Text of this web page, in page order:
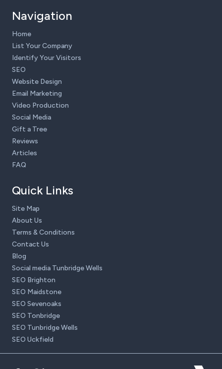
Navigation
Home
List Your Company
Identify Your Visitors
SEO
Website Design
Email Marketing
Video Production
Social Media
Gift a Tree
Reviews
Articles
FAQ
Quick Links
Site Map
About Us
Terms & Conditions
Contact Us
Blog
Social media Tunbridge Wells
SEO Brighton
SEO Maidstone
SEO Sevenoaks
SEO Tonbridge
SEO Tunbridge Wells
SEO Uckfield